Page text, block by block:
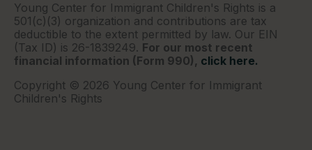
Young Center for Immigrant Children's Rights is a
501(c)(3) organization and contributions are tax
deductible to the extent permitted by law. Our EIN
(Tax ID) is 26-1839249. For our most recent
financial information (Form 990), click here.
Copyright © 2026 Young Center for Immigrant
Children's Rights